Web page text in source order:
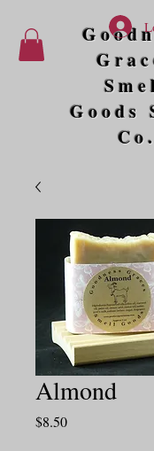
Goods
Co.
Almond
$8.50Price